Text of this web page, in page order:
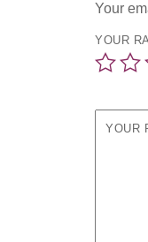
Your
YOUR
YOUR